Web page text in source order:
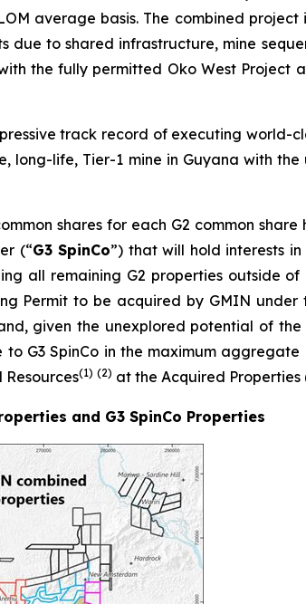
average basis. The combined
to shared infrastructure, mine
the fully permitted Oko West
track record of executing world-
long-life, Tier-1 mine in Guyana with
shares for each G2 common share
(“G3 SpinCo”) that will hold interests
all remaining G2 properties outside of
Permit to be acquired by GMIN
given the unexplored potential of
G3 SpinCo in the maximum aggregate
(1) (2) at the Acquired
and G3 SpinCo Properties